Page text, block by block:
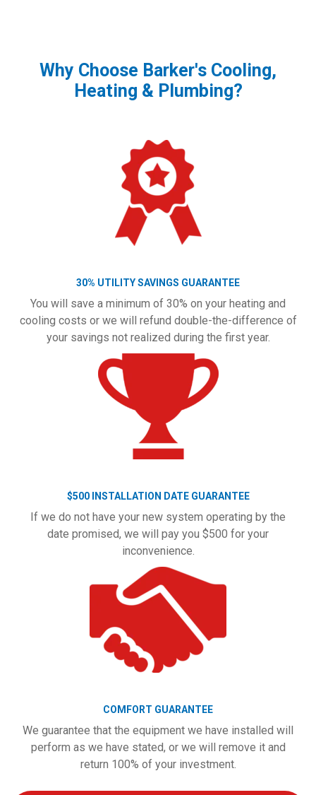
Why Choose Barker's Cooling,
Heating & Plumbing?
30% UTILITY SAVINGS GUARANTEE
You will save a minimum of 30% on your heating and
cooling costs or we will refund double-the-difference of
your savings not realized during the first year.
$500 INSTALLATION DATE GUARANTEE
If we do not have your new system operating by the
date promised, we will pay you $500 for your
inconvenience.
COMFORT GUARANTEE
We guarantee that the equipment we have installed will
perform as we have stated, or we will remove it and
return 100% of your investment.